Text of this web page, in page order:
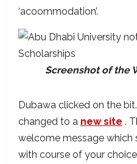
‘acoommodation’.
Screenshot of the
Dubawa clicked on the
changed to a new site .
welcome message which
with course of your